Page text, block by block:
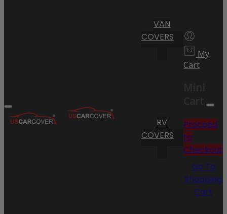
VAN
COVERS
RV
COVERS
My
Cart
Cart
Proceed
to
Checkout
Go To
Shopping
Cart